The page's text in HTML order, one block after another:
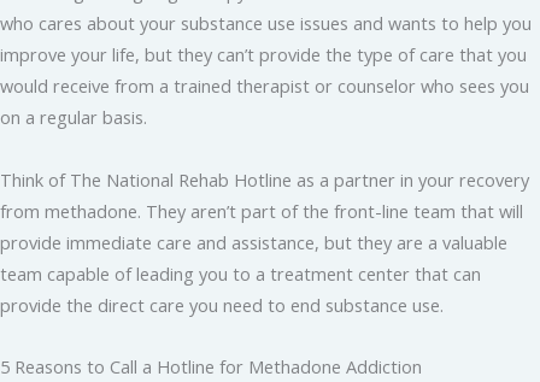
who cares about your substance use issues and wants to help you
improve your life, but they can’t provide the type of care that you
would receive from a trained therapist or counselor who sees you
on a regular basis.
Think of The National Rehab Hotline as a partner in your recovery
from methadone. They aren’t part of the front-line team that will
provide immediate care and assistance, but they are a valuable
team capable of leading you to a treatment center that can
provide the direct care you need to end substance use.
5 Reasons to Call a Hotline for Methadone Addiction